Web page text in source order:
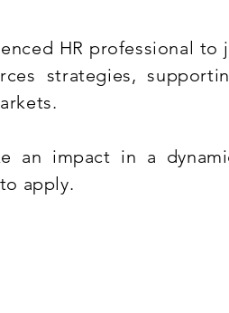
HR professional to
strategies,
an impact in a
apply.